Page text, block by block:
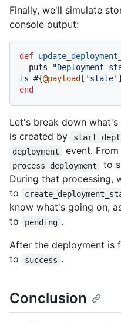
Finally, we'll simulate
console output:
def
  puts
"Deployment
is #{@payload [ 'state'
end
Let's break down
is created by
deployment event.
process_deployment
to
During that processing,
to
know what's going on,
to
pending .
After the deployment is
to
success .
Conclusion